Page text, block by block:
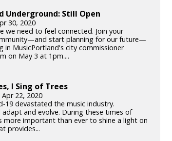
Underground: Still Open
30, 2020
we need to feel connected. Join your
start planning for our future—
in MusicPortland's city commissioner
on May 3 at 1pm....
I Sing of Trees
22, 2020
19 devastated the music industry.
adapt and evolve. During these times of
more important than ever to shine a light on
provides...